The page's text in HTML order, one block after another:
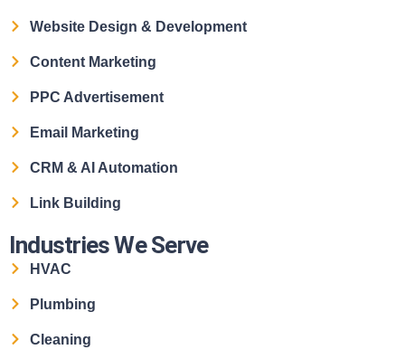
Website Design & Development
Content Marketing
PPC Advertisement
Email Marketing
CRM & AI Automation
Link Building
Industries We Serve
HVAC
Plumbing
Cleaning